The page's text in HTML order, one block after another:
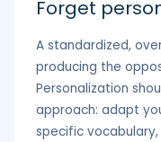
Forget
A standardized,
producing the
Personalization
approach: adapt
specific